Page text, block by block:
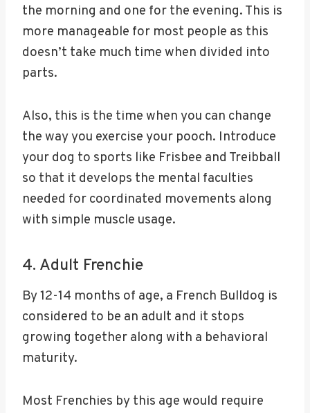
the morning and one for the evening. This is
more manageable for most people as this
doesn’t take much time when divided into
parts.
Also, this is the time when you can change
the way you exercise your pooch. Introduce
your dog to sports like Frisbee and Treibball
so that it develops the mental faculties
needed for coordinated movements along
with simple muscle usage.
4. Adult Frenchie
By 12-14 months of age, a French Bulldog is
considered to be an adult and it stops
growing together along with a behavioral
maturity.
Most Frenchies by this age would require